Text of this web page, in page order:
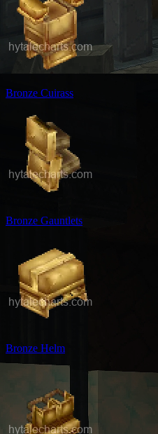
Bronze Cuirass
Bronze Gauntlets
Bronze Helm